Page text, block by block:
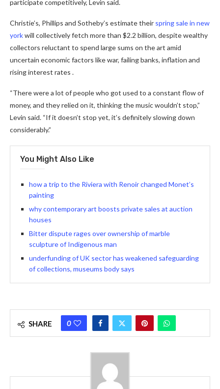
participate competitively, Levin said.
Christie’s, Phillips and Sotheby’s estimate their spring sale in new
yorkwill collectively fetch more than $2.2 billion, despite wealthy
collectors reluctant to spend large sums on the art amid
uncertain economic factors like war, failing banks, inflation and
rising interest rates .
“There were a lot of people who got used to a constant flow of
money, and they relied on it, thinking the music wouldn’t stop,”
Levin said. “If it doesn’t stop yet, it’s definitely slowing down
considerably.”
You Might Also Like
how a trip to the Riviera with Renoir changed Monet’s
painting
why contemporary art boosts private sales at auction
houses
Bitter dispute rages over ownership of marble
sculpture of Indigenous man
underfunding of UK sector has weakened safeguarding
of collections, museums body says
SHARE 0